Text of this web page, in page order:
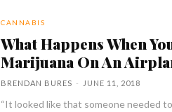
CANNABIS
What Happens When
Marijuana On An
BRENDAN BURES - JUNE 11, 2018
“It looked like that someone needed